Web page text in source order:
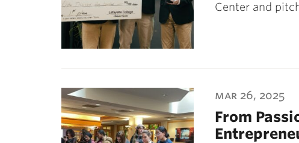
Center and
mar 26, 2025
From